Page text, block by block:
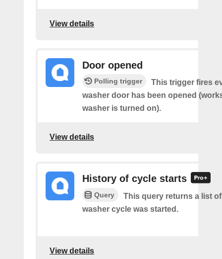
View details
Door opened
Polling trigger
This trigger fires
washer door has been opened
washer is turned on).
View details
History of cycle starts
Query
This query returns a list
washer cycle was started.
View details